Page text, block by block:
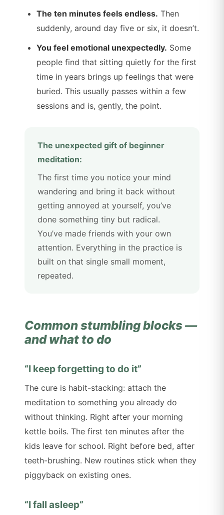
The ten minutes feels endless. Then
suddenly, around day five or six, it doesn’t.
You feel emotional unexpectedly. Some
people find that sitting quietly for the first
time in years brings up feelings that were
buried. This usually passes within a few
sessions and is, gently, the point.
The unexpected gift of beginner
meditation:
The first time you notice your mind
wandering and bring it back without
getting annoyed at yourself, you’ve
done something tiny but radical.
You’ve made friends with your own
attention. Everything in the practice is
built on that single small moment,
repeated.
Common stumbling blocks —
and what to do
“I keep forgetting to do it”
The cure is habit-stacking: attach the
meditation to something you already do
without thinking. Right after your morning
kettle boils. The first ten minutes after the
kids leave for school. Right before bed, after
teeth-brushing. New routines stick when they
piggyback on existing ones.
“I fall asleep”